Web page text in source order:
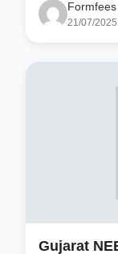
Formfees
21/07/2025
Gujarat